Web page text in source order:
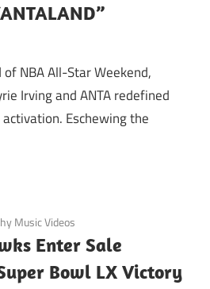
NBA All-Star Weekend,
Irving and ANTA redefined
Eschewing the
Music Videos
Enter Sale
Bowl LX Victory